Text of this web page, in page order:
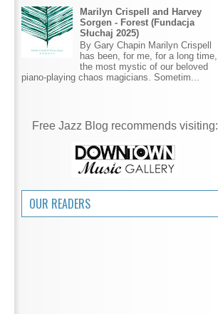
Marilyn Crispell and Harvey
Sorgen - Forest (Fundacja
Słuchaj 2025)
By Gary Chapin Marilyn Crispell
has been, for me, for a long time,
the most mystic of our beloved
piano-playing chaos magicians. Sometim...
Free Jazz Blog recommends visiting:
OUR READERS